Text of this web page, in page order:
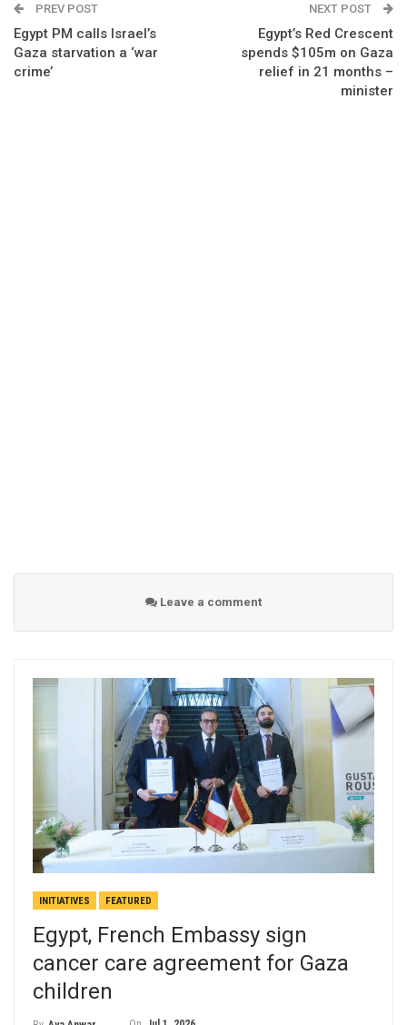
PREV POST
Egypt PM calls Israel’s
Gaza starvation a ‘war
crime’
NEXT POST
Egypt’s Red Crescent
spends $105m on Gaza
relief in 21 months –
minister
Leave a comment
INITIATIVES FEATURED
Egypt, French Embassy sign
cancer care agreement for Gaza
children